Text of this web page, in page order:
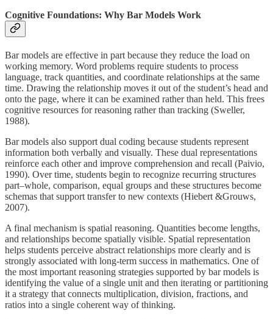
Cognitive Foundations: Why Bar Models Work
Bar models are effective in part because they reduce the load on
working memory. Word problems require students to process
language, track quantities, and coordinate relationships at the same
time. Drawing the relationship moves it out of the student’s head and
onto the page, where it can be examined rather than held. This frees
cognitive resources for reasoning rather than tracking (Sweller,
1988).
Bar models also support dual coding because students represent
information both verbally and visually. These dual representations
reinforce each other and improve comprehension and recall (Paivio,
1990). Over time, students begin to recognize recurring structures
part–whole, comparison, equal groups and these structures become
schemas that support transfer to new contexts (Hiebert &Grouws,
2007).
A final mechanism is spatial reasoning. Quantities become lengths,
and relationships become spatially visible. Spatial representation
helps students perceive abstract relationships more clearly and is
strongly associated with long-term success in mathematics. One of
the most important reasoning strategies supported by bar models is
identifying the value of a single unit and then iterating or partitioning
it a strategy that connects multiplication, division, fractions, and
ratios into a single coherent way of thinking.